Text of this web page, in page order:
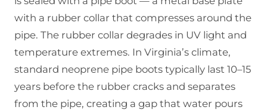
with a rubber collar that compresses around the
pipe. The rubber collar degrades in UV light and
temperature extremes. In Virginia’s climate,
standard neoprene pipe boots typically last 10–15
years before the rubber cracks and separates
from the pipe, creating a gap that water pours